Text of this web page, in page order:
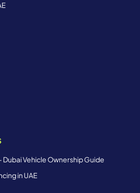
Dubai Vehicle Ownership Guide
in UAE